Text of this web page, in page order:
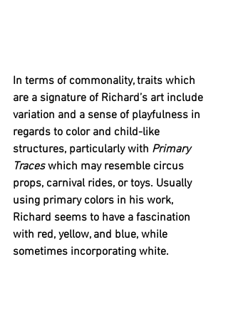
In terms of commonality, traits which
are a signature of Richard’s art include
variation and a sense of playfulness in
regards to color and child-like
structures, particularly with Primary
Traces which may resemble circus
props, carnival rides, or toys. Usually
using primary colors in his work,
Richard seems to have a fascination
with red, yellow, and blue, while
sometimes incorporating white.